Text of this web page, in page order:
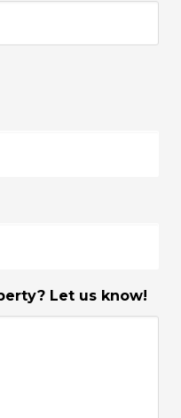
Let us know!